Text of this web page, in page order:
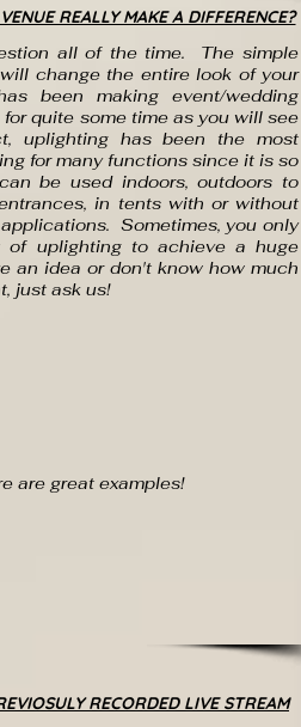
REALLY MAKE A DIFFERENCE?
all of the time. The simple
change the entire look of your
been making event/wedding
quite some time as you will see
uplighting has been the most
for many functions since it is so
be used indoors, outdoors to
in tents with or without
Sometimes, you only
of uplighting to achieve a huge
an idea or don't know how much
just ask us!
are great examples!
RECORDED LIVE STREAM